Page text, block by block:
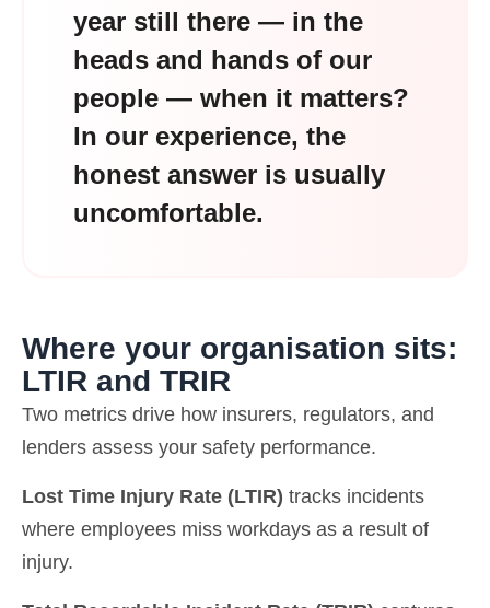
Where your organisation sits:
LTIR and TRIR
Two metrics drive how insurers, regulators, and
lenders assess your safety performance.
Lost Time Injury Rate (LTIR) tracks incidents
where employees miss workdays as a result of
injury.
year still there — in the
heads and hands of our
people — when it matters?
In our experience, the
honest answer is usually
uncomfortable.